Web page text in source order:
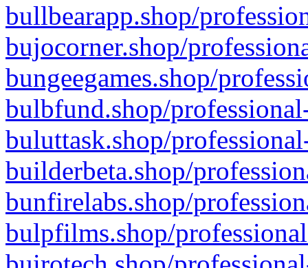
bullbearapp.shop/
bujocorner.shop/
bungeegames.shop/
bulbfund.shop/
buluttask.shop/
builderbeta.shop/
bunfirelabs.shop/
bulpfilms.shop/